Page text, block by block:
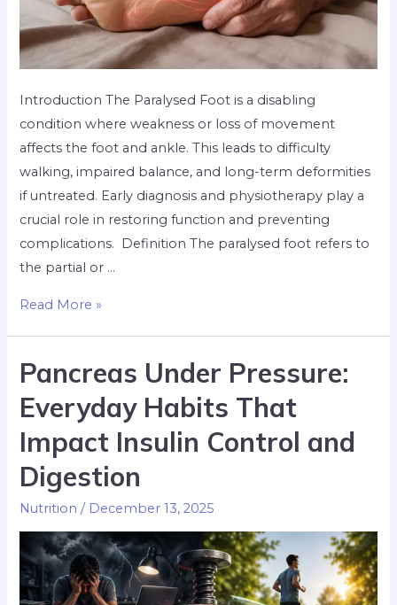
Introduction The Paralysed Foot is a disabling
condition where weakness or loss of movement
affects the foot and ankle. This leads to difficulty
walking, impaired balance, and long-term deformities
if untreated. Early diagnosis and physiotherapy play a
crucial role in restoring function and preventing
complications. ​ Definition The paralysed foot refers to
the partial or …
Read More »
Pancreas Under Pressure:
Everyday Habits That
Impact Insulin Control and
Digestion
Nutrition / December 13, 2025